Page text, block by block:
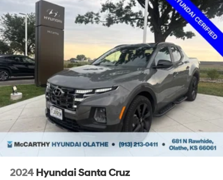
available rebates you may qualify for. Dealer installed
options are added to the vehicle’s price. Offers may
expire at month end or the manufacture date.
2024 Hyundai Santa Cruz